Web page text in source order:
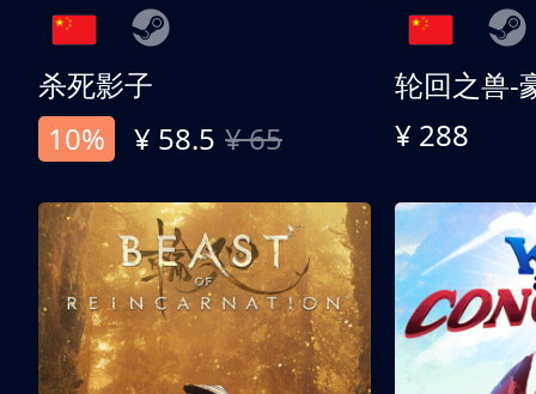
杀死影子
10%
¥ 58.5 ¥ 65
轮回之兽-
¥ 288